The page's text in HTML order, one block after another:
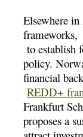
Elsewhere
to establish
policy.
financial
REDD+
Frankfurt
proposes a